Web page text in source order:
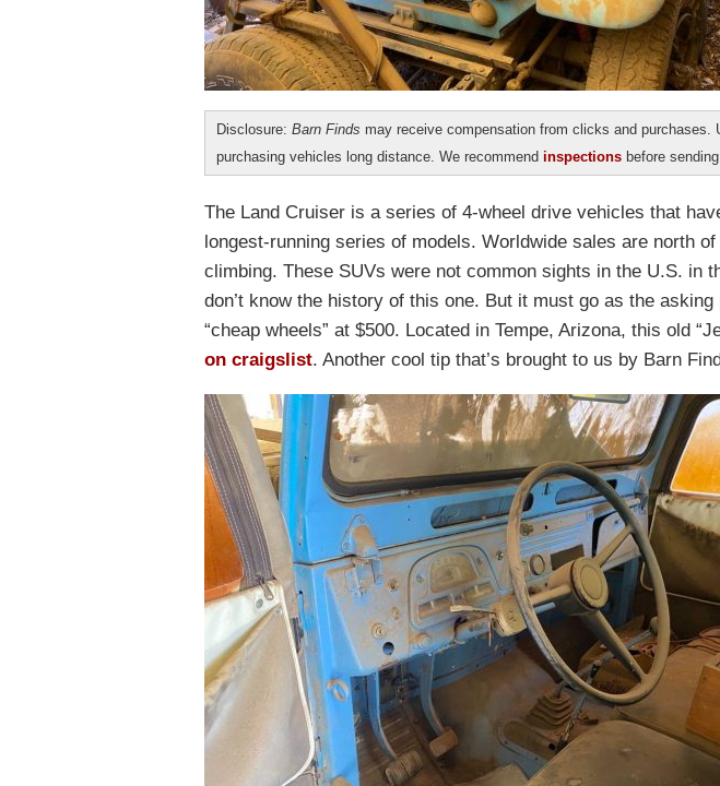
Disclosure: Barn Finds may receive compensation from clicks and purchases.
purchasing vehicles long distance. We recommend inspections before
The Land Cruiser is a series of 4-wheel drive vehicles that
longest-running series of models. Worldwide sales are north
climbing. These SUVs were not common sights in the U.S. in
don’t know the history of this one. But it must go as the
“cheap wheels” at $500. Located in Tempe, Arizona, this old
on craigslist. Another cool tip that’s brought to us by Barn